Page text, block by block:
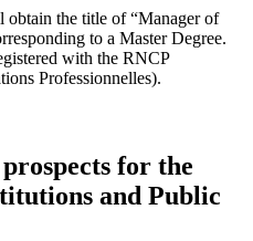
the title of “Manager of
to a Master Degree.
with the RNCP
Professionnelles).
for the
and Public